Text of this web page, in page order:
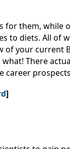
for them,
to diets. All
of your
There
career
]